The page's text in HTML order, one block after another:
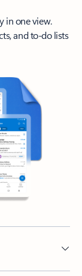
in one view.
and to-do lists